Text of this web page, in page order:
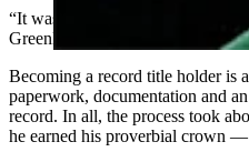
“It was a personal thing, I was
Greenleaf said. “I was curious,
Becoming a record title holder is
paperwork, documentation and
record. In all, the process took
he earned his proverbial crown